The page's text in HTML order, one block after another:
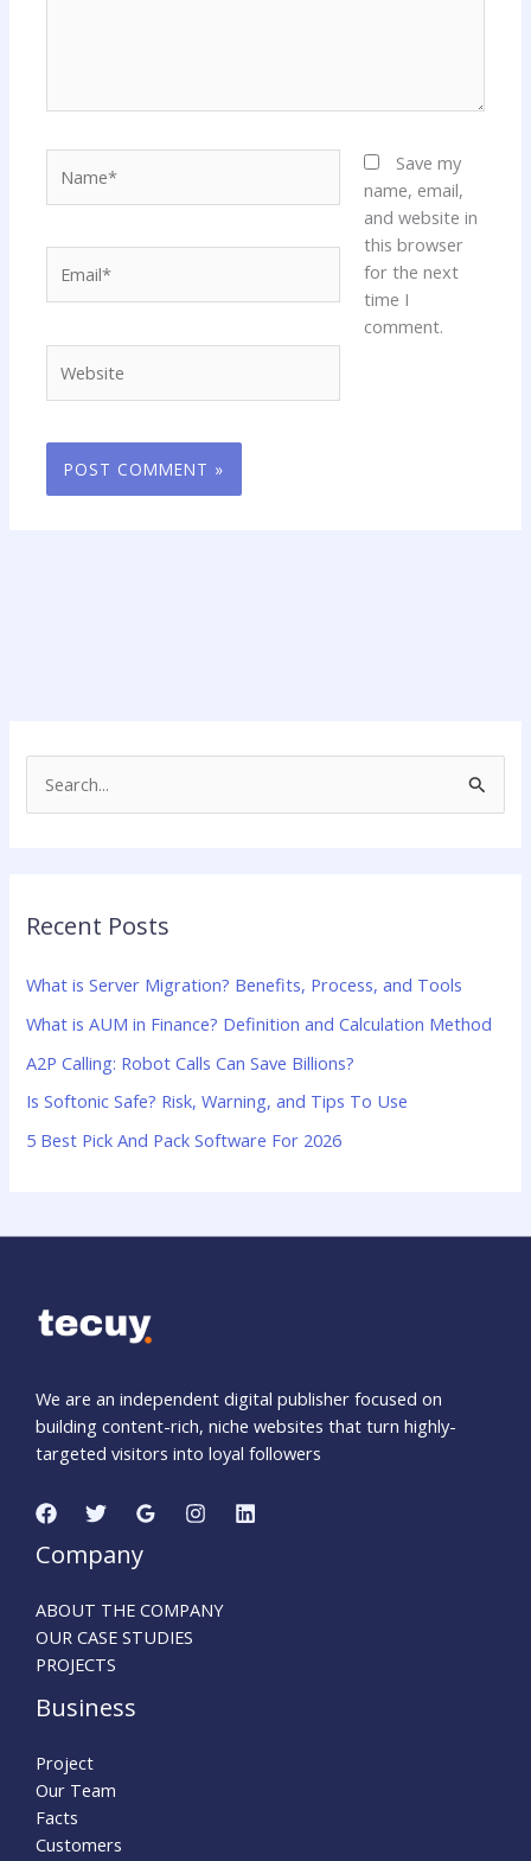
Save my
name, email,
and website in
this browser
for the next
time I
comment.
c
f
o
r
:
Recent Posts
What is Server Migration? Benefits, Process, and Tools
What is AUM in Finance? Definition and Calculation Method
A2P Calling: Robot Calls Can Save Billions?
Is Softonic Safe? Risk, Warning, and Tips To Use
5 Best Pick And Pack Software For 2026
We are an independent digital publisher focused on
building content-rich, niche websites that turn highly-
targeted visitors into loyal followers
Company
ABOUT THE COMPANY
OUR CASE STUDIES
PROJECTS
Business
Project
Our Team
Facts
Customers